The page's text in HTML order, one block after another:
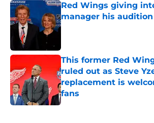
Red Wings giving
manager his audition
Published by on Invalid Date
This former Red
ruled out as Steve
replacement is
fans
Published by on Invalid Date